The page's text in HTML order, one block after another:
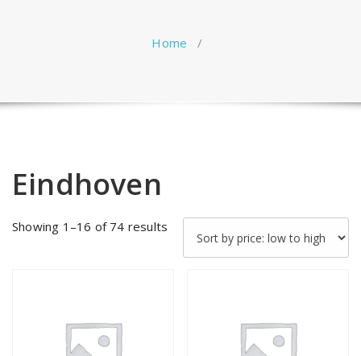
Home /
Eindhoven
Showing 1–16 of 74 results
price: